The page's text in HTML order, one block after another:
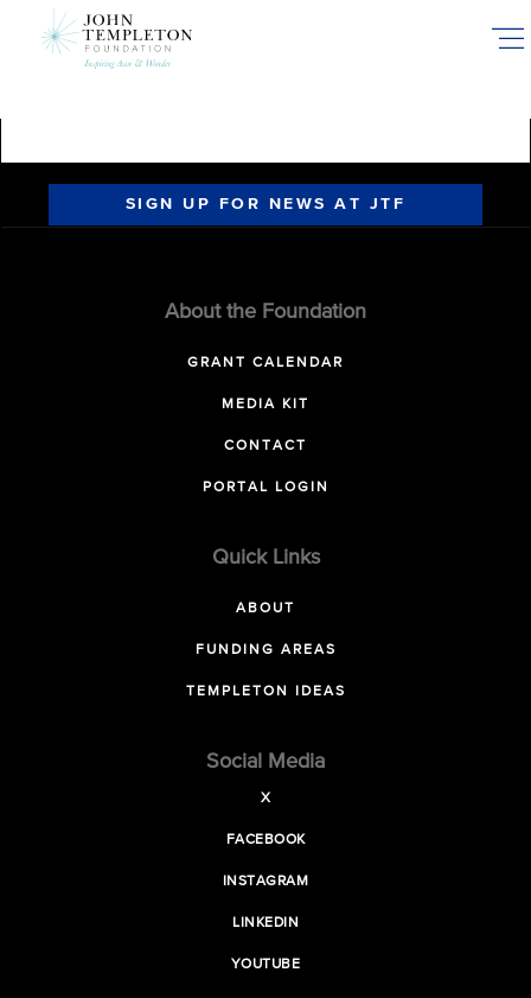
SIGN UP FOR NEWS AT JTF
About the Foundation
GRANT CALENDAR
MEDIA KIT
CONTACT
PORTAL LOGIN
Quick Links
ABOUT
FUNDING AREAS
TEMPLETON IDEAS
Social Media
X
FACEBOOK
INSTAGRAM
LINKEDIN
YOUTUBE